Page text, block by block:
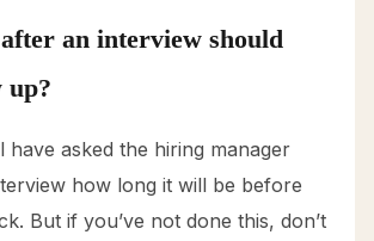
an interview should
up?
have asked the hiring manager
how long it will be before
But if you’ve not done this, don’t